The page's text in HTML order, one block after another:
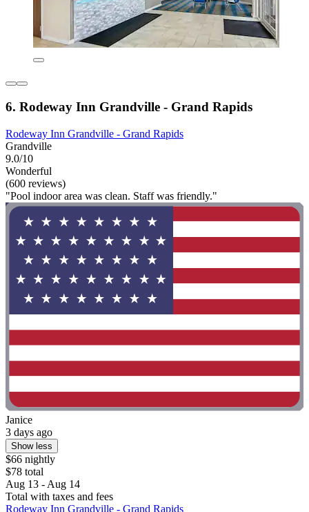
6. Rodeway Inn Grandville - Grand Rapids
Rodeway Inn Grandville - Grand Rapids
Grandville
9.0/10
Wonderful
(600 reviews)
"Pool indoor area was clean. Staff was friendly."
Janice
3 days ago
Show less
$66 nightly
$78 total
Aug 13 - Aug 14
Total with taxes and fees
Rodeway Inn Grandville - Grand Rapids